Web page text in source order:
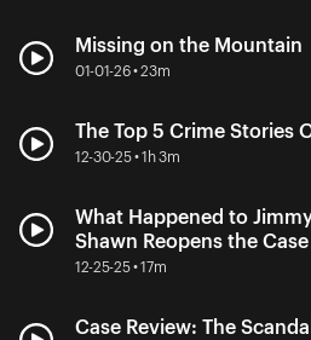
Missing on the Mountain
01-01-26 • 23m
The Top 5 Crime Stories
12-30-25 • 1h 3m
What Happened to
Shawn Reopens the Case
12-25-25 • 17m
Case Review: The